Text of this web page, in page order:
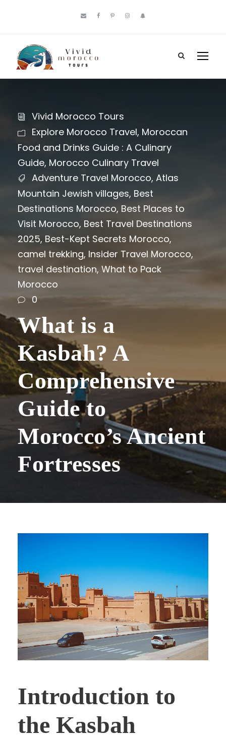
Vivid Morocco Tours
Explore Morocco Travel, Moroccan
Food and Drinks Guide : A Culinary
Guide, Morocco Culinary Travel
Adventure Travel Morocco, Atlas
Mountain Jewish villages, Best
Destinations Morocco, Best Places to
Visit Morocco, Best Travel Destinations
2025, Best-Kept Secrets Morocco,
camel trekking, Insider Travel Morocco,
travel destination, What to Pack
Morocco
0
What is a
Kasbah? A
Comprehensive
Guide to
Morocco’s Ancient
Fortresses
Introduction to
the Kasbah